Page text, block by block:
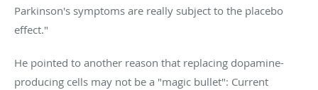
Parkinson's symptoms are really subject to the placebo
effect."
He pointed to another reason that replacing dopamine-
producing cells may not be a "magic bullet": Current